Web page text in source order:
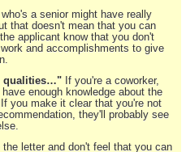
a senior might have really
that doesn't mean that you can
applicant know that you don't
and accomplishments to give
qualities…" If you're a coworker,
enough knowledge about the
you make it clear that you're not
they'll probably see
letter and don't feel that you can